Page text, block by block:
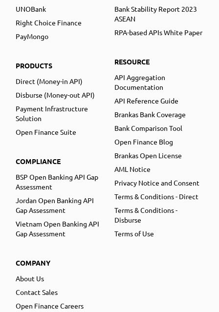
UNOBank
Right Choice Finance
PayMongo
PRODUCTS
Direct (Money-in API)
Disburse (Money-out API)
Payment Infrastructure
Solution
Open Finance Suite
COMPLIANCE
BSP Open Banking API Gap
Assessment
Jordan Open Banking API
Gap Assessment
Vietnam Open Banking API
Gap Assessment
COMPANY
About Us
Contact Sales
Open Finance Careers
Bank Stability Report 2023
ASEAN
RPA-based APIs White Paper
RESOURCE
API Aggregation
Documentation
API Reference Guide
Brankas Bank Coverage
Bank Comparison Tool
Open Finance Blog
Brankas Open License
AML Notice
Privacy Notice and Consent
Terms & Conditions - Direct
Terms & Conditions -
Disburse
Terms of Use